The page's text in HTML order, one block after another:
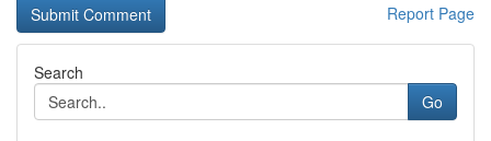
Report Page
Search
Go